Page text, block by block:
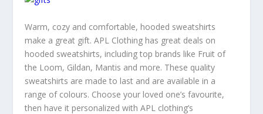
Warm, cozy and comfortable, hooded sweatshirts
make a great gift. APL Clothing has great deals on
hooded sweatshirts, including top brands like Fruit of
the Loom, Gildan, Mantis and more. These quality
sweatshirts are made to last and are available in a
range of colours. Choose your loved one’s favourite,
then have it personalized with APL clothing’s